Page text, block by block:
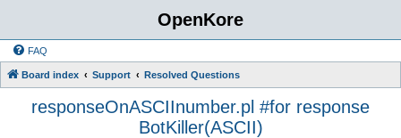
OpenKore
FAQ
Board index Support Resolved Questions
responseOnASCIInumber.pl #for response
BotKiller(ASCII)